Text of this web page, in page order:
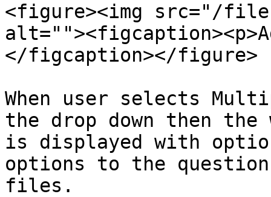
<figure><img src="/
</figcaption></figure>
When user selects
the drop down then the
is displayed with
options to the
files.